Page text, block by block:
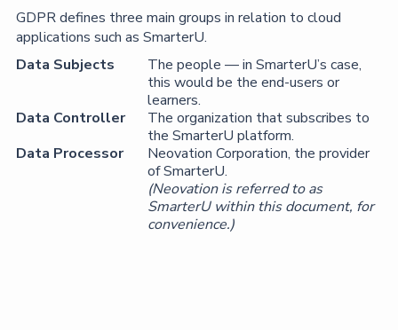
GDPR defines three main groups in relation to cloud
applications such as SmarterU.
Data Subjects
The people — in SmarterU’s case,
this would be the end-users or
learners.
Data Controller
The organization that subscribes to
the SmarterU platform.
Data Processor
Neovation Corporation, the provider
of SmarterU.
(Neovation is referred to as
SmarterU within this document, for
convenience.)